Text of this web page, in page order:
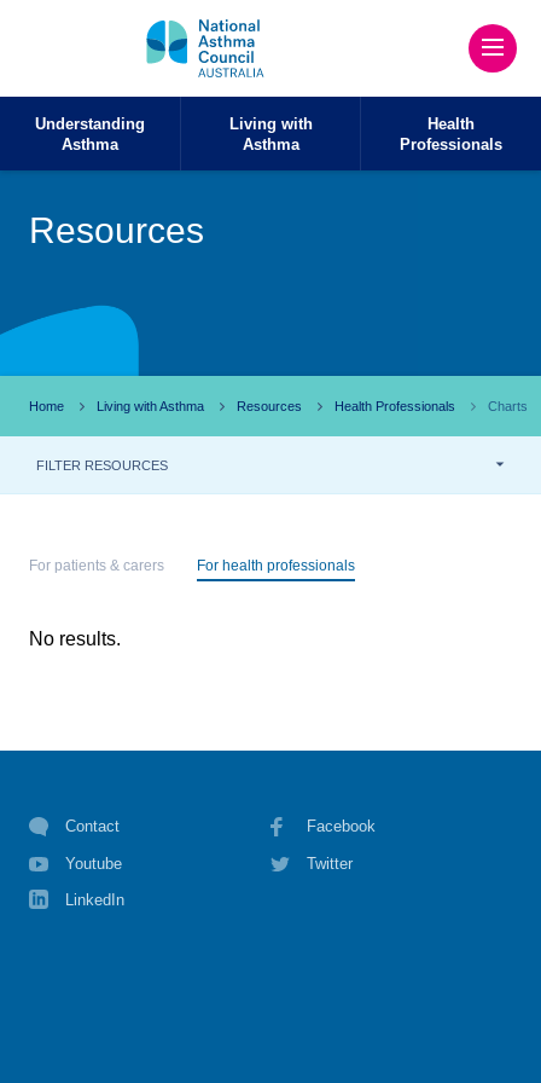
Understanding
Asthma
Living with
Asthma
Health
Professionals
Resources
Home Living with Asthma Resources Health Professionals Charts
FILTER RESOURCES
For patients & carers For health professionals
No results.
Contact Facebook
Youtube Twitter
LinkedIn